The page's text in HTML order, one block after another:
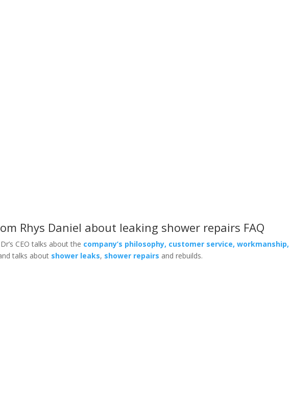
Rhys Daniel about leaking shower repairs FAQ
CEO talks about the company’s philosophy, customer service, workmanship,
talks about shower leaks, shower repairs and rebuilds.